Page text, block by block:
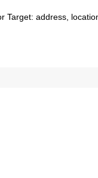
Target: address,